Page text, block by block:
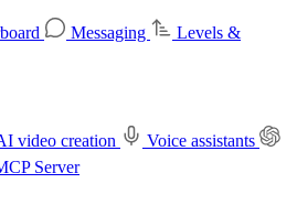
Messaging
Levels &
video creation
Voice assistants
Server